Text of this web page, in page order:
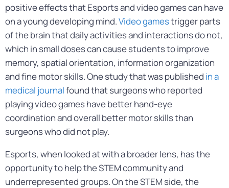
positive effects that Esports and video games can have
on a young developing mind.Video gamestrigger parts
of the brain that daily activities and interactions do not,
which in small doses can cause students to improve
memory, spatial orientation, information organization
and fine motor skills. One study that was published in a
medical journalfound that surgeons who reported
playing video games have better hand-eye
coordination and overall better motor skills than
surgeons who did not play.
Esports, when looked at with a broader lens, has the
opportunity to help the STEM community and
underrepresented groups. On the STEM side, the